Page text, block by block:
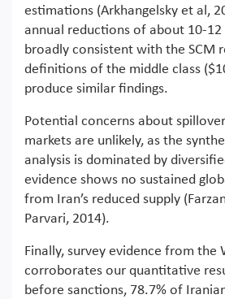
estimations (Arkhangelsky et al,
annual reductions of about 10-
broadly consistent with the SCM
definitions of the middle class
produce similar findings.
Potential concerns about
markets are unlikely, as the
analysis is dominated by
evidence shows no sustained
from Iran’s reduced supply
Parvari, 2014).
Finally, survey evidence from the
corroborates our quantitative
before sanctions, 78.7% of